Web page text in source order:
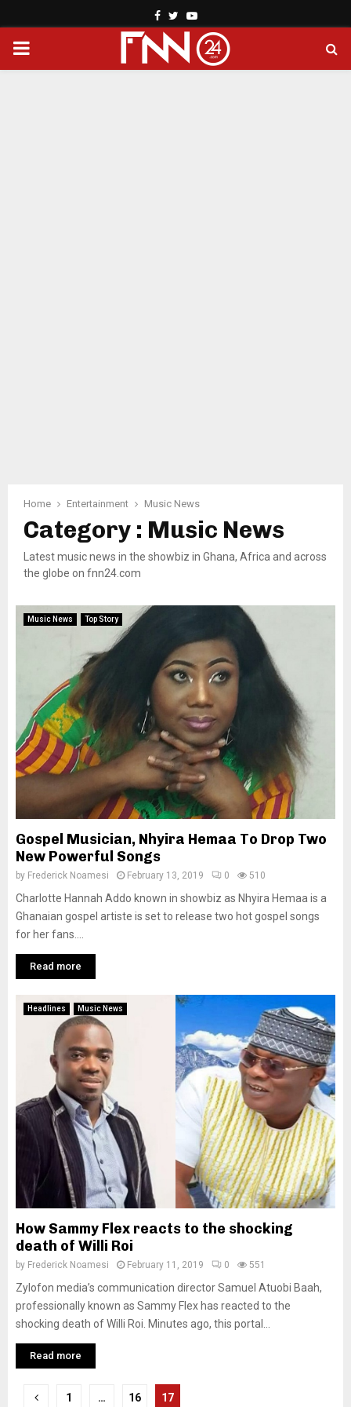
Facebook
TwitterYoutube
PRIMARY
Home Entertainment Music News
Category : Music News
Latest music news in the showbiz in Ghana, Africa and across
the globe on fnn24.com
Music News Top Story
Gospel Musician, Nhyira Hemaa To Drop Two
New Powerful Songs
by Frederick Noamesi February 13, 2019 0 510
Charlotte Hannah Addo known in showbiz as Nhyira Hemaa is a
Ghanaian gospel artiste is set to release two hot gospel songs
for her fans....
Read more
Headlines Music News
How Sammy Flex reacts to the shocking
death of Willi Roi
by Frederick Noamesi February 11, 2019 0 551
Zylofon media’s communication director Samuel Atuobi Baah,
professionally known as Sammy Flex has reacted to the
shocking death of Willi Roi. Minutes ago, this portal...
Read more
Posts
1 … 16 17